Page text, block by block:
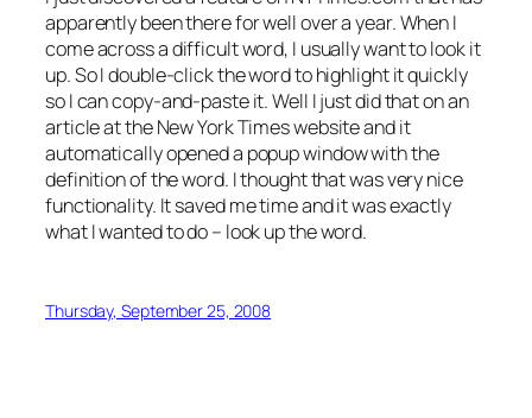
apparently been there for well over a year. When I
come across a difficult word, I usually want to look it
up. So I double-click the word to highlight it quickly
so I can copy-and-paste it. Well I just did that on an
article at the New York Times website and it
automatically opened a popup window with the
definition of the word. I thought that was very nice
functionality. It saved me time and it was exactly
what I wanted to do – look up the word.
Thursday, September 25, 2008